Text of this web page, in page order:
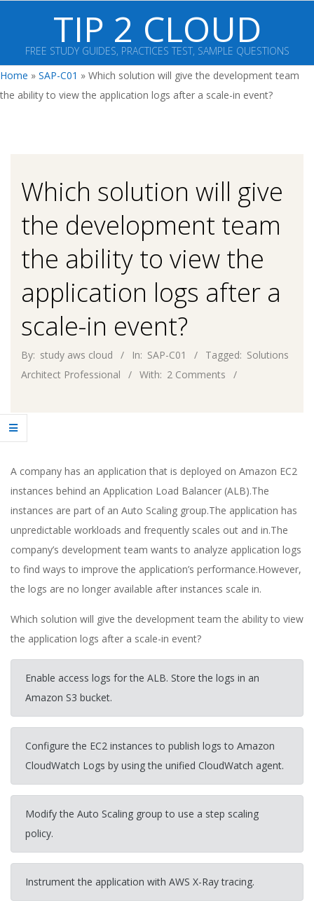
content
TIP 2 CLOUD
FREE STUDY GUIDES, PRACTICES TEST, SAMPLE QUESTIONS
Primary
Navigation
Home » SAP-C01 » Which solution will give the development team
the ability to view the application logs after a scale-in event?
Which solution will give
the development team
the ability to view the
application logs after a
scale-in event?
By: study aws cloud In: SAP-C01 Tagged: Solutions
Architect Professional
With: 2 Comments
A company has an application that is deployed on Amazon EC2
instances behind an Application Load Balancer (ALB).The
instances are part of an Auto Scaling group.The application has
unpredictable workloads and frequently scales out and in.The
company’s development team wants to analyze application logs
to find ways to improve the application’s performance.However,
the logs are no longer available after instances scale in.
Which solution will give the development team the ability to view
the application logs after a scale-in event?
Enable access logs for the ALB. Store the logs in an
Amazon S3 bucket.
Configure the EC2 instances to publish logs to Amazon
CloudWatch Logs by using the unified CloudWatch agent.
Modify the Auto Scaling group to use a step scaling
policy.
Instrument the application with AWS X-Ray tracing.